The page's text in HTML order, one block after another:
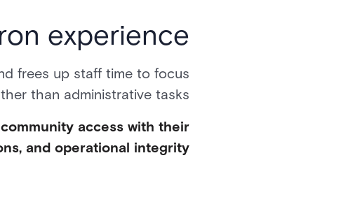
experience
frees up staff time to focus
than administrative tasks.
access with their
and operational integrity.